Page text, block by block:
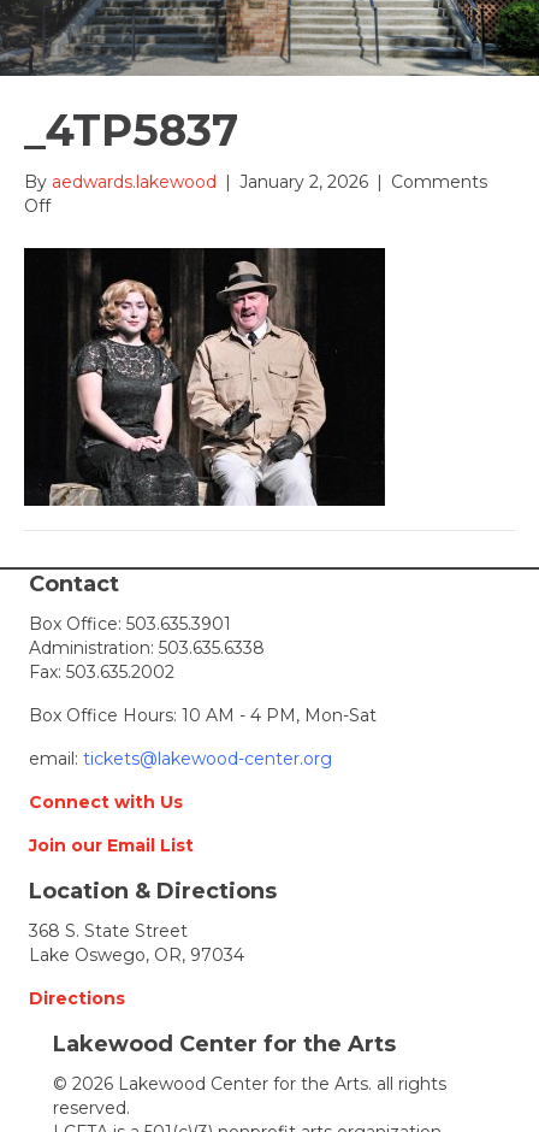
_4TP5837
By aedwards.lakewood January 2, 2026
Comments
Offon
Contact
Box Office: 503.635.3901
Administration: 503.635.6338
Fax: 503.635.2002
Box Office Hours: 10 AM - 4 PM, Mon-Sat
email: tickets@lakewood-center.org
Connect with Us
Join our Email List
Location & Directions
368 S. State Street
Lake Oswego, OR, 97034
Directions
Lakewood Center for the Arts
© 2026 Lakewood Center for the Arts. all rights
reserved.